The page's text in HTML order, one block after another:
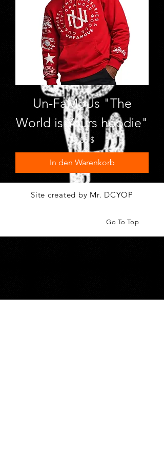
Un-FaMoUs "The
World is Yours hoodie"
Preis
50,00 $
In den Warenkorb
Site created by Mr. DCYOP
Go To Top